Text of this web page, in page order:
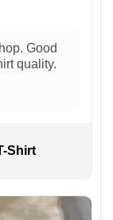
Good
quality.
Shirt